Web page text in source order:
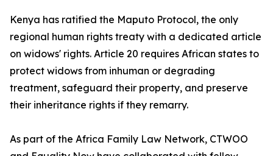
Kenya has ratified the Maputo Protocol, the only
regional human rights treaty with a dedicated article
on widows' rights. Article 20 requires African states to
protect widows from inhuman or degrading
treatment, safeguard their property, and preserve
their inheritance rights if they remarry.
As part of the Africa Family Law Network, CTWOO